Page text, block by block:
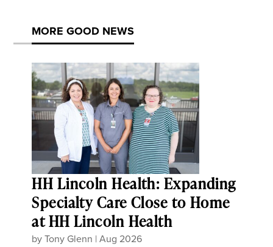
MORE GOOD NEWS
HH Lincoln Health: Expanding
Specialty Care Close to Home
at HH Lincoln Health
byTony Glenn |Aug 2026